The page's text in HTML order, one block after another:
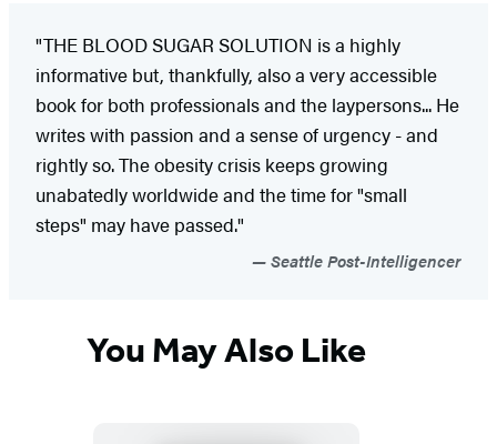
"THE BLOOD SUGAR SOLUTION is a highly
informative but, thankfully, also a very accessible
book for both professionals and the laypersons... He
writes with passion and a sense of urgency - and
rightly so. The obesity crisis keeps growing
unabatedly worldwide and the time for "small
steps" may have passed."
Seattle Post-Intelligencer
You May Also Like